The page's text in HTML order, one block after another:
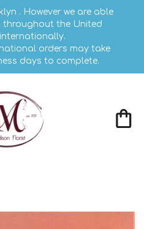
. However we are able
throughout the United
orders may take
days to complete.